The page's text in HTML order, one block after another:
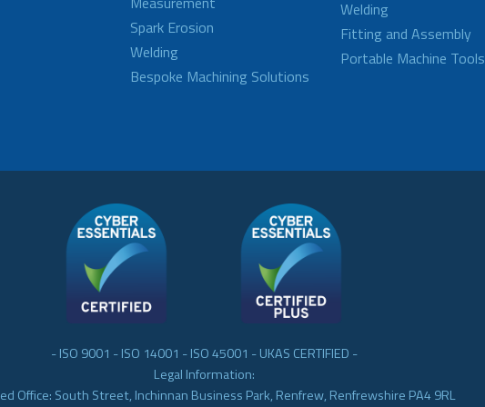
Spark Erosion
Welding
Bespoke Machining Solutions
Welding
Fitting and Assembly
Portable Machine Tools
- ISO 9001 - ISO 14001 - ISO 45001 - UKAS CERTIFIED -
Legal Information:
Office: South Street, Inchinnan Business Park, Renfrew, Renfrewshire PA4 9RL